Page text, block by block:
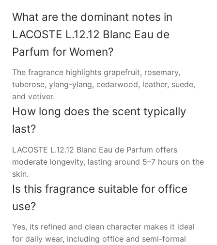
What are the dominant notes in
LACOSTE L.12.12 Blanc Eau de
Parfum for Women?
The fragrance highlights grapefruit, rosemary,
tuberose, ylang-ylang, cedarwood, leather, suede,
and vetiver.
How long does the scent typically
last?
LACOSTE L.12.12 Blanc Eau de Parfum offers
moderate longevity, lasting around 5–7 hours on the
skin.
Is this fragrance suitable for office
use?
Yes, its refined and clean character makes it ideal
for daily wear, including office and semi-formal